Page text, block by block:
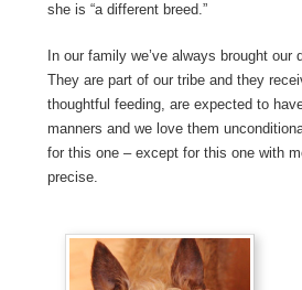
she is “a different breed.”
In our family we’ve always brought our
They are part of our tribe and they
thoughtful feeding, are expected to
manners and we love them
for this one – except for this one with
precise.